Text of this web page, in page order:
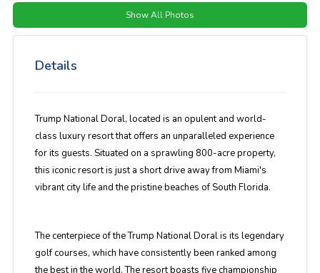
Show All Photos
Details
Trump National Doral, located is an opulent and world-
class luxury resort that offers an unparalleled experience
for its guests. Situated on a sprawling 800-acre property,
this iconic resort is just a short drive away from Miami's
vibrant city life and the pristine beaches of South Florida.
The centerpiece of the Trump National Doral is its legendary
golf courses, which have consistently been ranked among
the best in the world. The resort boasts five championship